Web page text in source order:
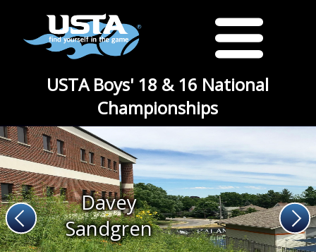
USTA Boys' 18 & 16 National
Championships
Davey
Sandgren